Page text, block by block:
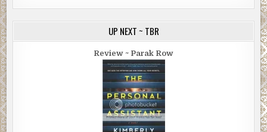
UP NEXT ~ TBR
Review ~ Parak Row